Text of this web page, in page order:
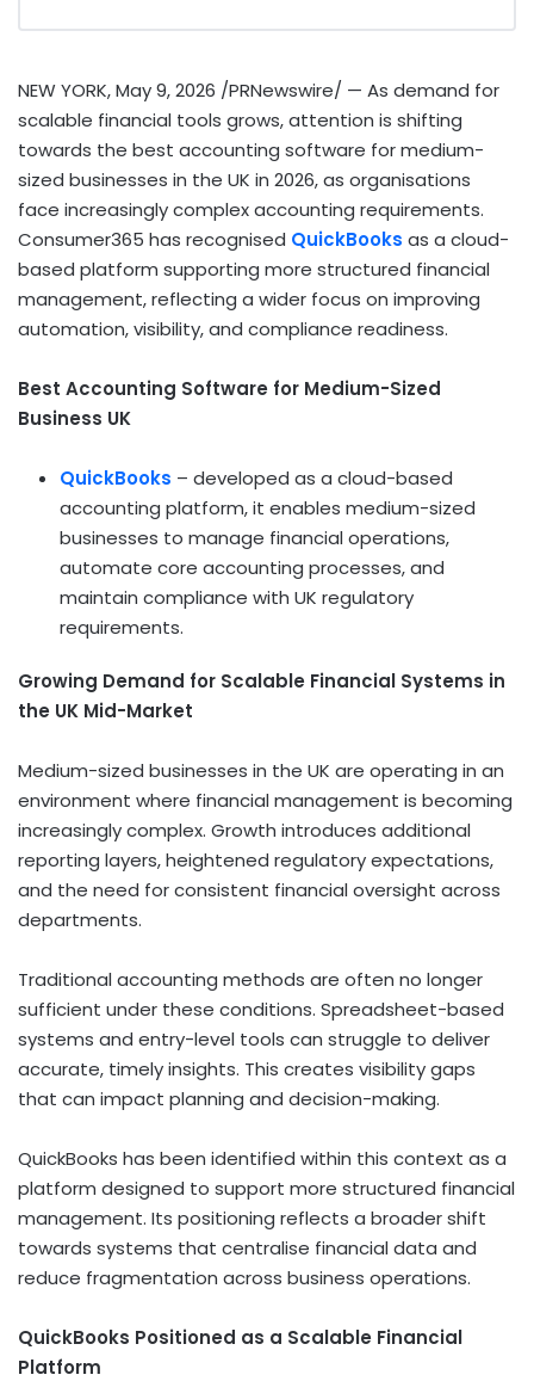
NEW YORK,May 9, 2026 /PRNewswire/ — As demand for
scalable financial tools grows, attention is shifting
towards the best accounting software for medium-
sized businesses in the UK in 2026, as organisations
face increasingly complex accounting requirements.
Consumer365 has recognised QuickBooks as a cloud-
based platform supporting more structured financial
management, reflecting a wider focus on improving
automation, visibility, and compliance readiness.
Best Accounting Software for Medium-Sized
Business UK
QuickBooks – developed as a cloud-based
accounting platform, it enables medium-sized
businesses to manage financial operations,
automate core accounting processes, and
maintain compliance with UK regulatory
requirements.
Growing Demand for Scalable Financial Systems in
the UK Mid-Market
Medium-sized businesses in the UK are operating in an
environment where financial management is becoming
increasingly complex. Growth introduces additional
reporting layers, heightened regulatory expectations,
and the need for consistent financial oversight across
departments.
Traditional accounting methods are often no longer
sufficient under these conditions. Spreadsheet-based
systems and entry-level tools can struggle to deliver
accurate, timely insights. This creates visibility gaps
that can impact planning and decision-making.
QuickBooks has been identified within this context as a
platform designed to support more structured financial
management. Its positioning reflects a broader shift
towards systems that centralise financial data and
reduce fragmentation across business operations.
QuickBooks Positioned as a Scalable Financial
Platform